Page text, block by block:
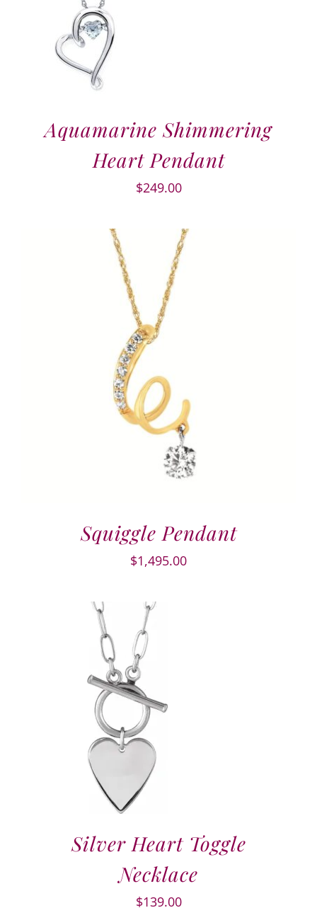
Aquamarine Shimmering
Heart Pendant
$249.00
Squiggle Pendant
$1,495.00
Silver Heart Toggle
Necklace
$139.00